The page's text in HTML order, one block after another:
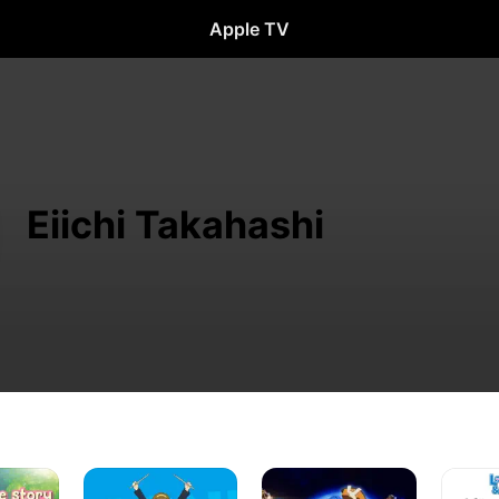
Apple TV
Eiichi Takahashi
K-
Log
Horizon